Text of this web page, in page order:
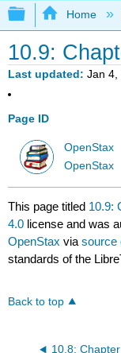
Expand/
Home
10.9:
Last updated Jan 4,
Page ID
OpenStax
OpenStax
This page titled 10.9:
4.0 license and was
OpenStax viasource
standards of the
Back to top